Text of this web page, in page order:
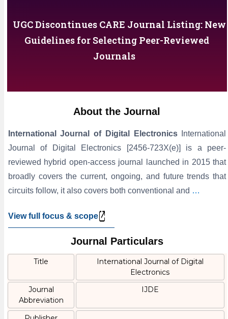
UGC Discontinues CARE Journal Listing: New
Guidelines for Selecting Peer-Reviewed
Journals
About the Journal
International Journal of Digital Electronics
International
Journal of Digital Electronics [2456-723X(e)] is a peer-
reviewed hybrid open-access journal launched in 2015 that
broadly covers the current, ongoing, and future trends that
circuits follow, it also covers both conventional and …
View full focus & scope
Journal Particulars
Title
International Journal of Digital
Electronics
Journal
Abbreviation
IJDE